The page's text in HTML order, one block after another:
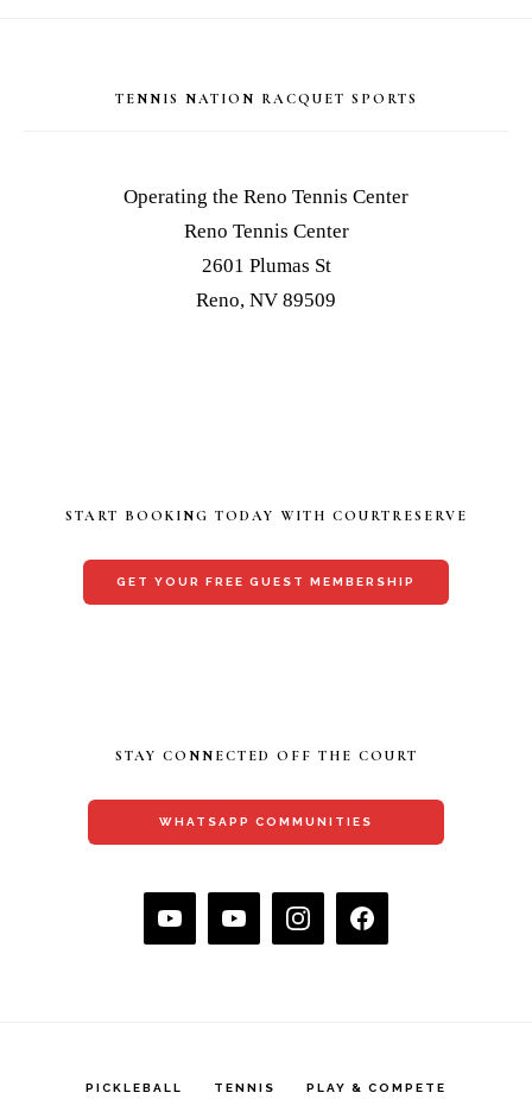
TENNIS NATION RACQUET SPORTS
Operating the Reno Tennis Center
Reno Tennis Center
2601 Plumas St
Reno, NV 89509
START BOOKING TODAY WITH COURTRESERVE
GET YOUR FREE GUEST MEMBERSHIP
STAY CONNECTED OFF THE COURT
WHATSAPP COMMUNITIES
PICKLEBALL TENNIS PLAY & COMPETE